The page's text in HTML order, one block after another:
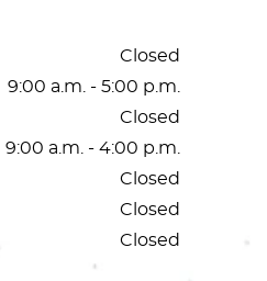
Closed
9:00 a.m. - 5:00 p.m.
Closed
9:00 a.m. - 4:00 p.m.
Closed
Closed
Closed